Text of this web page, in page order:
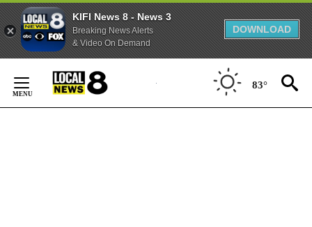
KIFI News 8 - News 3
Breaking News Alerts
& Video On Demand
DOWNLOAD
Content
83°